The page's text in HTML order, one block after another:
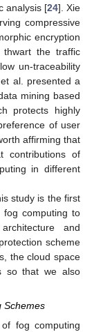
analysis [24]. Xie
compressive
encryption
the traffic
un-traceability
al. presented a
mining based
protects highly
of user
affirming that
contributions of
in different
study is the first
fog computing to
and
scheme
the cloud space
so that we also
Schemes
fog computing